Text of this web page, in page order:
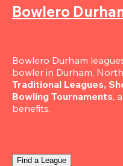
Bowlero
Bowlero Durham
Traditional Leagues,
Bowling Tournaments,
benefits.
Find a League